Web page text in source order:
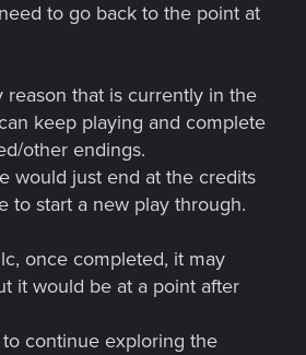
to go back to the point at
reason that is currently in the
keep playing and complete
other endings.
would just end at the credits
to start a new play through.
once completed, it may
it would be at a point after
continue exploring the